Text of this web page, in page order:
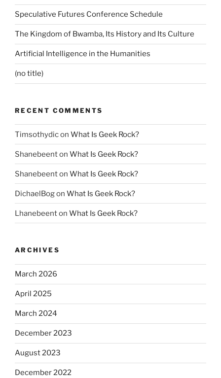
Speculative Futures Conference Schedule
The Kingdom of Bwamba, Its History and Its Culture
Artificial Intelligence in the Humanities
(no title)
RECENT COMMENTS
Timsothydicon What Is Geek Rock?
Shanebeenton What Is Geek Rock?
Shanebeenton What Is Geek Rock?
DichaelBogon What Is Geek Rock?
Lhanebeenton What Is Geek Rock?
ARCHIVES
March 2026
April 2025
March 2024
December 2023
August 2023
December 2022